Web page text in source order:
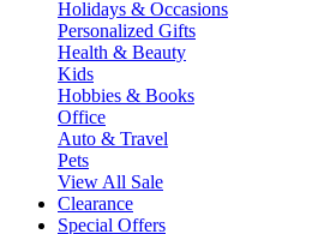
Holidays & Occasions
Personalized Gifts
Health & Beauty
Kids
Hobbies & Books
Office
Auto & Travel
Pets
View All Sale
Clearance
Special Offers